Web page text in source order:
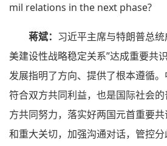
mil relations in the next phase?
蒋斌： 习近平主席与特朗普总
美建设性战略稳定关系”达成重要共
发展指明了方向、提供了根本遵循
符合双方共同利益，也是国际社会
方共同努力，落实好两国元首重要
和重大关切，加强沟通对话，管控